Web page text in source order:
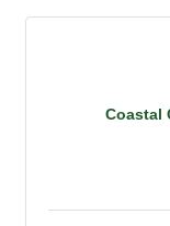
Coastal